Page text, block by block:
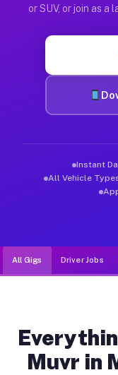
or SUV, or join as a
Instant
All Vehicle
All Gigs Driver Jobs
Muvr in